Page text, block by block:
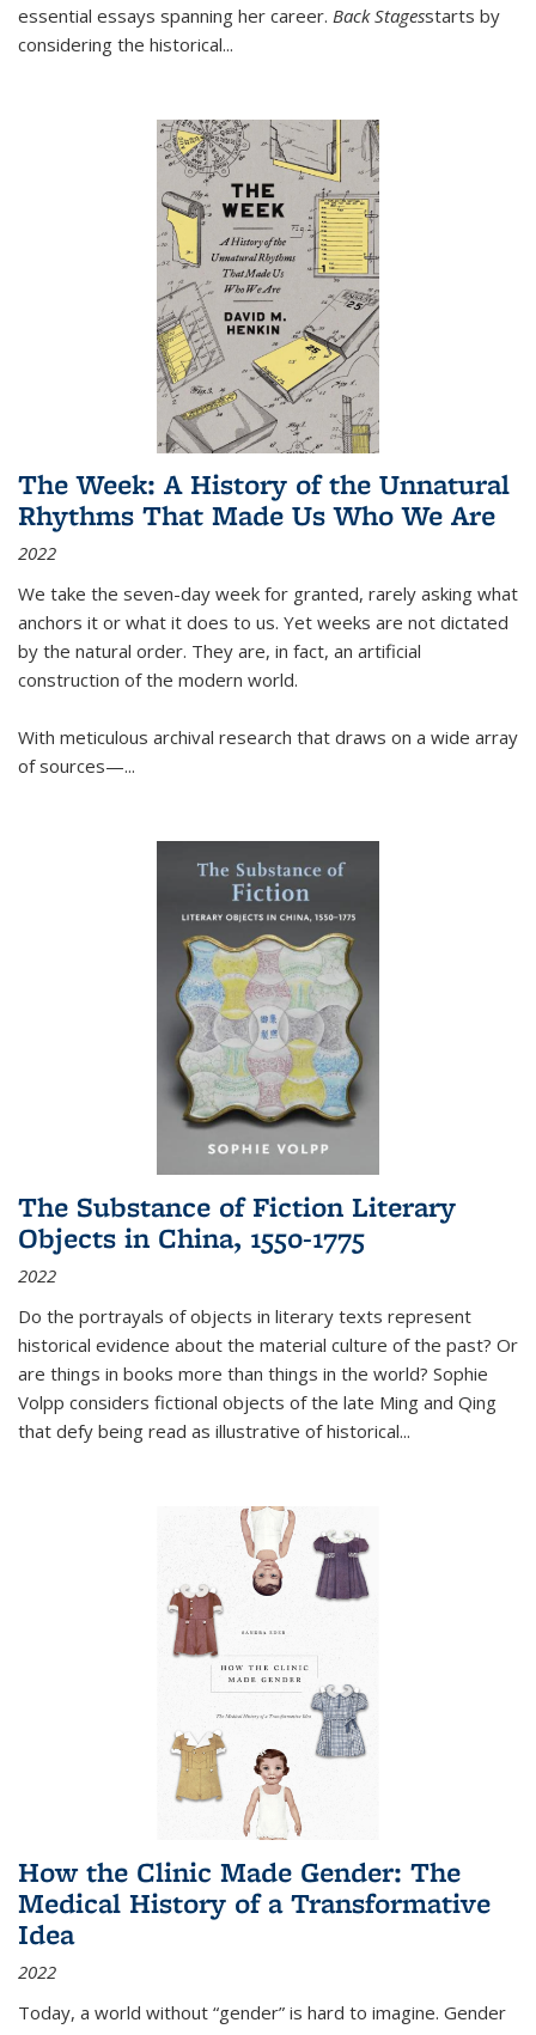
essential essays spanning her career. Back Stagesstarts by
considering the historical...
The Week: A History of the Unnatural
Rhythms That Made Us Who We Are
2022
We take the seven-day week for granted, rarely asking what
anchors it or what it does to us. Yet weeks are not dictated
by the natural order. They are, in fact, an artificial
construction of the modern world.
With meticulous archival research that draws on a wide array
of sources—...
The Substance of Fiction Literary
Objects in China, 1550-1775
2022
Do the portrayals of objects in literary texts represent
historical evidence about the material culture of the past? Or
are things in books more than things in the world? Sophie
Volpp considers fictional objects of the late Ming and Qing
that defy being read as illustrative of historical...
How the Clinic Made Gender: The
Medical History of a Transformative
Idea
2022
Today, a world without “gender” is hard to imagine. Gender